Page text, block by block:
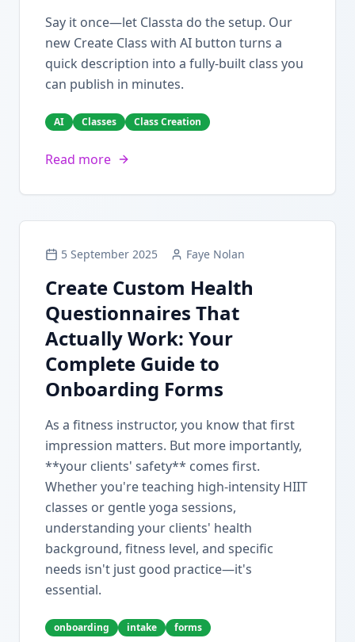
Say it once—let Classta do the setup. Our
new Create Class with AI button turns a
quick description into a fully-built class you
can publish in minutes.
AI Classes Class Creation
Read more
5 September 2025 Faye Nolan
Create Custom Health
Questionnaires That
Actually Work: Your
Complete Guide to
Onboarding Forms
As a fitness instructor, you know that first
impression matters. But more importantly,
**your clients' safety** comes first.
Whether you're teaching high-intensity HIIT
classes or gentle yoga sessions,
understanding your clients' health
background, fitness level, and specific
needs isn't just good practice—it's
essential.
onboarding intake forms